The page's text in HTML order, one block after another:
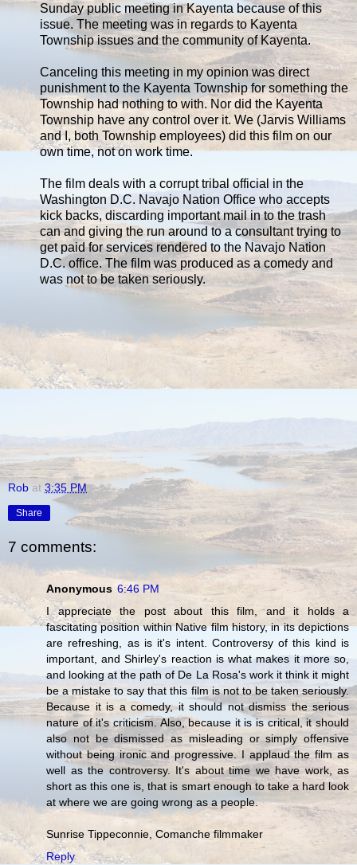
Sunday public meeting in Kayenta because of this
issue. The meeting was in regards to Kayenta
Township issues and the community of Kayenta.
Canceling this meeting in my opinion was direct
punishment to the Kayenta Township for something the
Township had nothing to with. Nor did the Kayenta
Township have any control over it. We (Jarvis Williams
and I, both Township employees) did this film on our
own time, not on work time.
The film deals with a corrupt tribal official in the
Washington D.C. Navajo Nation Office who accepts
kick backs, discarding important mail in to the trash
can and giving the run around to a consultant trying to
get paid for services rendered to the Navajo Nation
D.C. office. The film was produced as a comedy and
was not to be taken seriously.
Rob at 3:35 PM
Share
7 comments:
Anonymous 6:46 PM
I appreciate the post about this film, and it holds a
fascitating position within Native film history, in its depictions
are refreshing, as is it's intent. Controversy of this kind is
important, and Shirley's reaction is what makes it more so,
and looking at the path of De La Rosa's work it think it might
be a mistake to say that this film is not to be taken seriously.
Because it is a comedy, it should not dismiss the serious
nature of it's criticism. Also, because it is is critical, it should
also not be dismissed as misleading or simply offensive
without being ironic and progressive. I applaud the film as
well as the controversy. It's about time we have work, as
short as this one is, that is smart enough to take a hard look
at where we are going wrong as a people.
Sunrise Tippeconnie, Comanche filmmaker
Reply